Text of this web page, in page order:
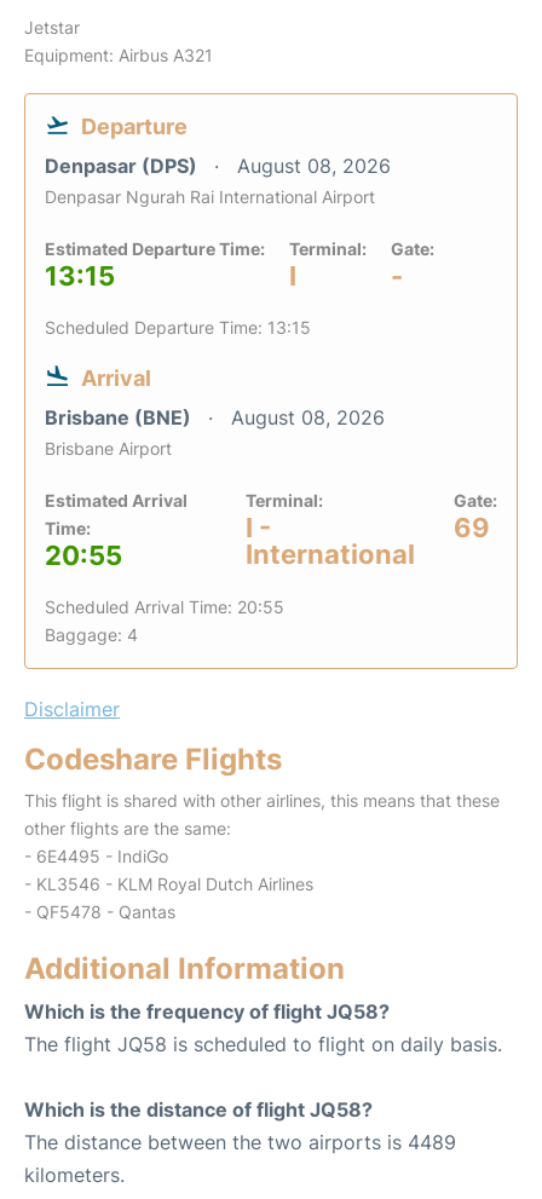
Jetstar
Equipment: Airbus A321
Departure
Denpasar (DPS) August 08, 2026
Denpasar Ngurah Rai International Airport
Estimated Departure Time:
13:15
Terminal:
I
Gate:
-
Scheduled Departure Time: 13:15
Arrival
Brisbane (BNE) August 08, 2026
Brisbane Airport
Estimated Arrival
Time:
20:55
Terminal:
I -
International
Gate:
69
Scheduled Arrival Time: 20:55
Baggage: 4
Disclaimer
Codeshare Flights
This flight is shared with other airlines, this means that these
other flights are the same:
- 6E4495 - IndiGo
- KL3546 - KLM Royal Dutch Airlines
- QF5478 - Qantas
Additional Information
Which is the frequency of flight JQ58?
The flight JQ58 is scheduled to flight on daily basis.
Which is the distance of flight JQ58?
The distance between the two airports is 4489
kilometers.